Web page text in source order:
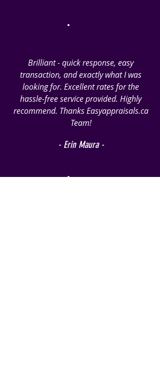
Brilliant - quick response, easy
transaction, and exactly what I was
looking for. Excellent rates for the
hassle-free service provided. Highly
recommend. Thanks Easyappraisals.ca
Team!
- Erin Maura -